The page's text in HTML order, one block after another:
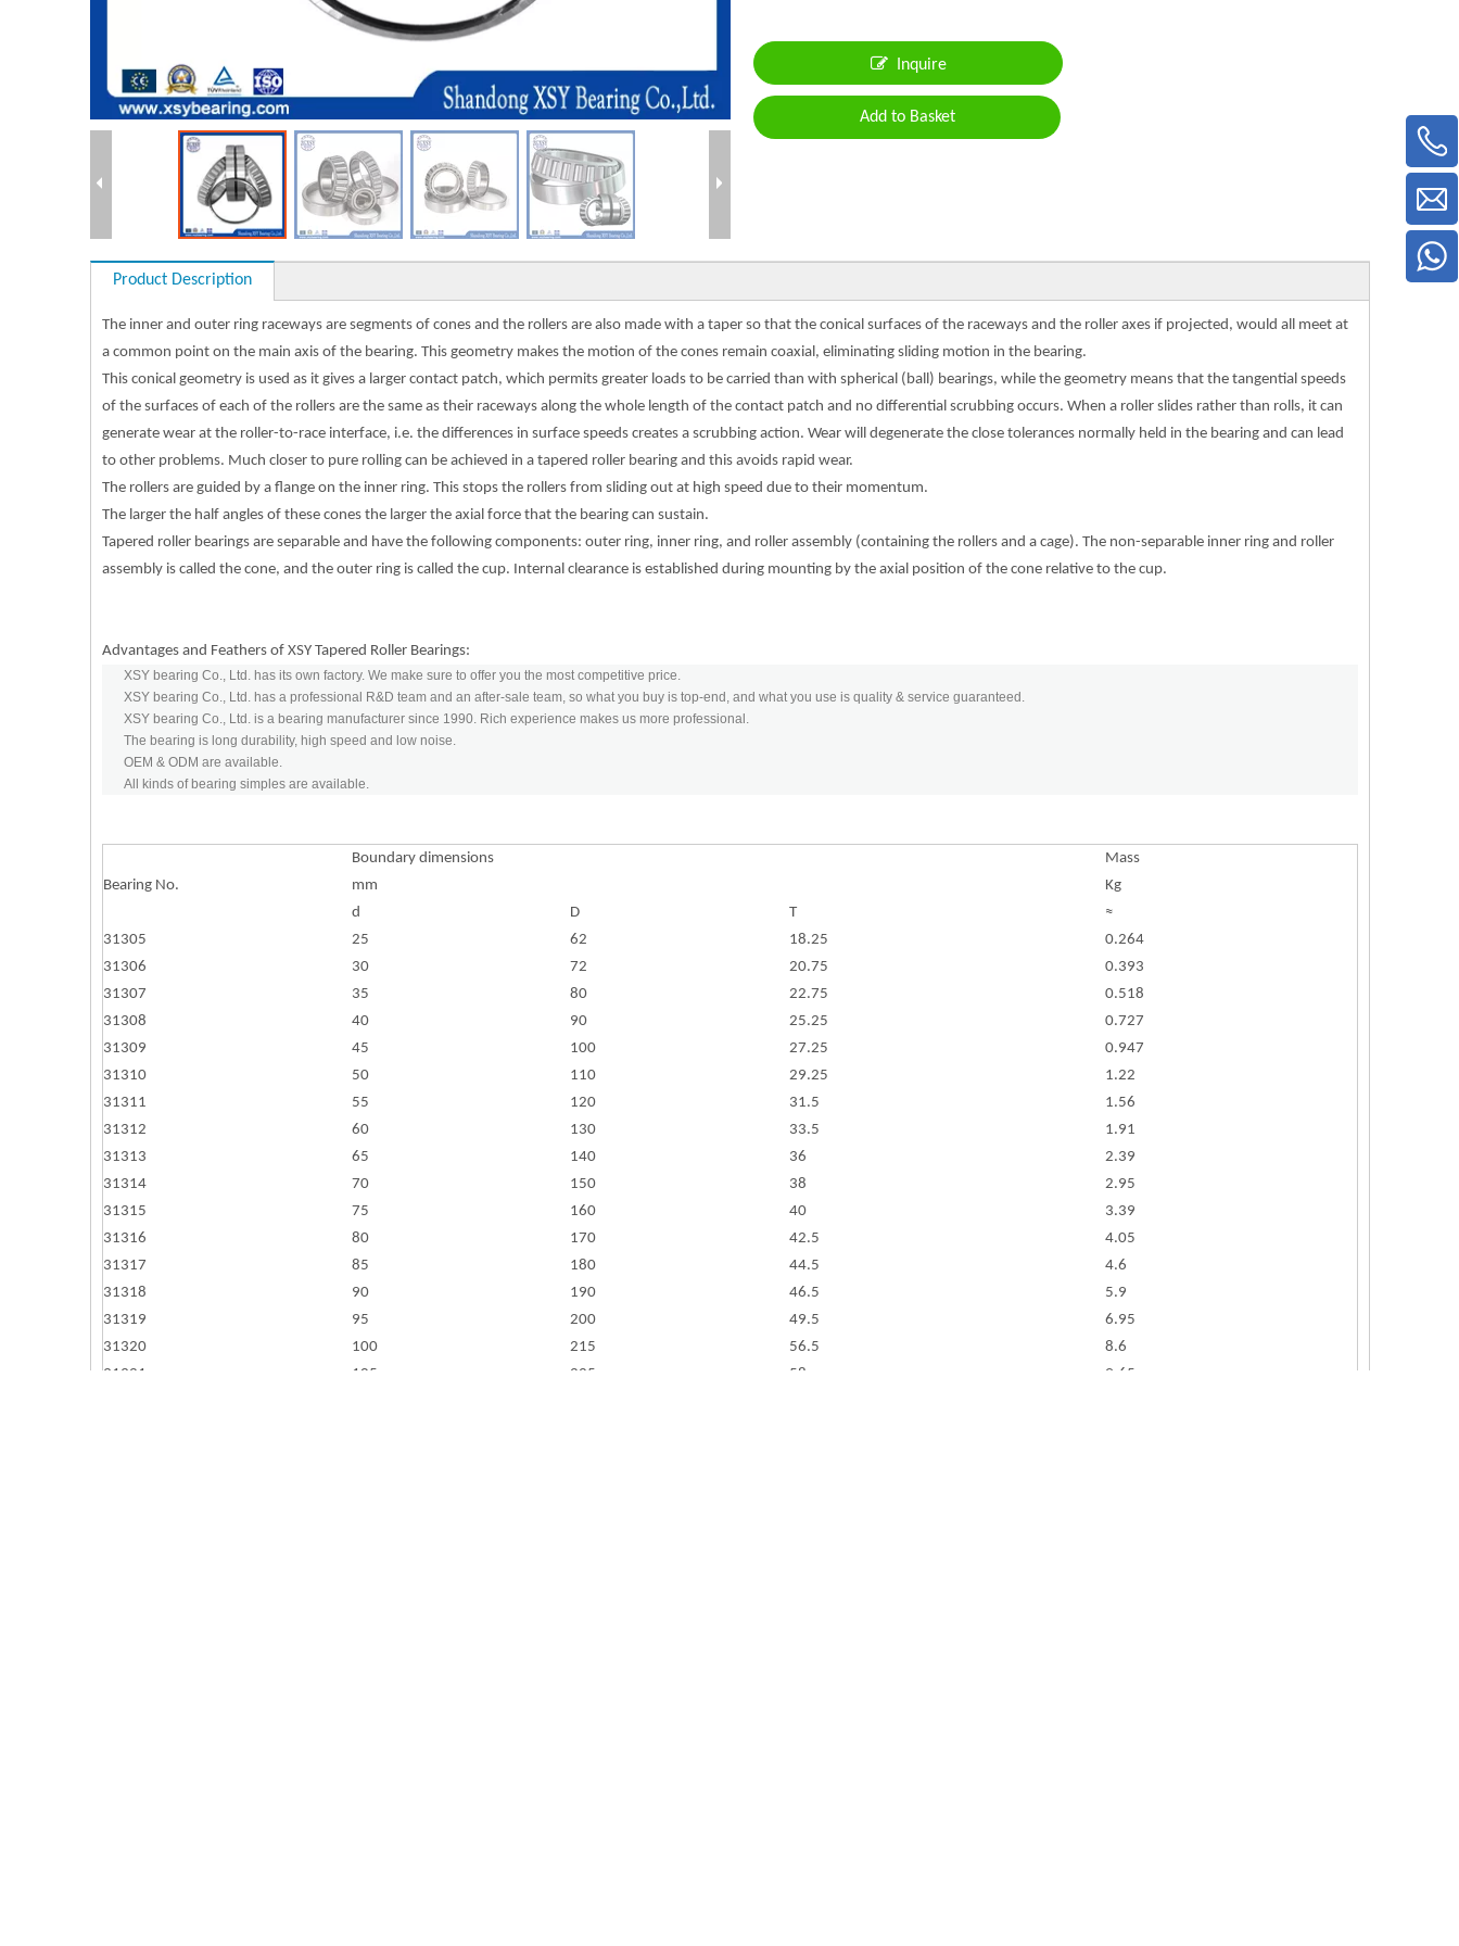
Inquire
Add to Basket
Product Description
The inner and outer ring raceways are segments of cones and the rollers are also made with a taper so that the conical surfaces of the raceways and the roller axes if projected, would all meet at
a common point on the main axis of the bearing. This geometry makes the motion of the cones remain coaxial, eliminating sliding motion in the bearing.
This conical geometry is used as it gives a larger contact patch, which permits greater loads to be carried than with spherical (ball) bearings, while the geometry means that the tangential speeds
of the surfaces of each of the rollers are the same as their raceways along the whole length of the contact patch and no differential scrubbing occurs. When a roller slides rather than rolls, it can
generate wear at the roller-to-race interface, i.e. the differences in surface speeds creates a scrubbing action. Wear will degenerate the close tolerances normally held in the bearing and can lead
to other problems. Much closer to pure rolling can be achieved in a tapered roller bearing and this avoids rapid wear.
The rollers are guided by a flange on the inner ring. This stops the rollers from sliding out at high speed due to their momentum.
The larger the half angles of these cones the larger the axial force that the bearing can sustain.
Tapered roller bearings are separable and have the following components: outer ring, inner ring, and roller assembly (containing the rollers and a cage). The non-separable inner ring and roller
assembly is called the cone, and the outer ring is called the cup. Internal clearance is established during mounting by the axial position of the cone relative to the cup.
Advantages and Feathers of XSY Tapered Roller Bearings:
XSY bearing Co., Ltd. has its own factory. We make sure to offer you the most competitive price.
XSY bearing Co., Ltd. has a professional R&D team and an after-sale team, so what you buy is top-end, and what you use is quality & service guaranteed.
XSY bearing Co., Ltd. is a bearing manufacturer since 1990. Rich experience makes us more professional.
The bearing is long durability, high speed and low noise.
OEM & ODM are available.
All kinds of bearing simples are available.
Bearing No.
Boundary dimensions
Mass
mm
Kg
d
D T
≈
31305
25 62 18.25
0.264
31306
30 72 20.75
0.393
31307
35 80 22.75
0.518
31308
40 90 25.25
0.727
31309
45 100 27.25
0.947
31310
50 110 29.25
1.22
31311
55 120 31.5
1.56
31312
60 130 33.5
1.91
31313
65 140 36
2.39
31314
70 150 38
2.95
31315
75 160 40
3.39
31316
80 170 42.5
4.05
31317
85 180 44.5
4.6
31318
90 190 46.5
5.9
31319
95 200 49.5
6.95
31320
100 215 56.5
8.6
31321
105 225 58
9.65